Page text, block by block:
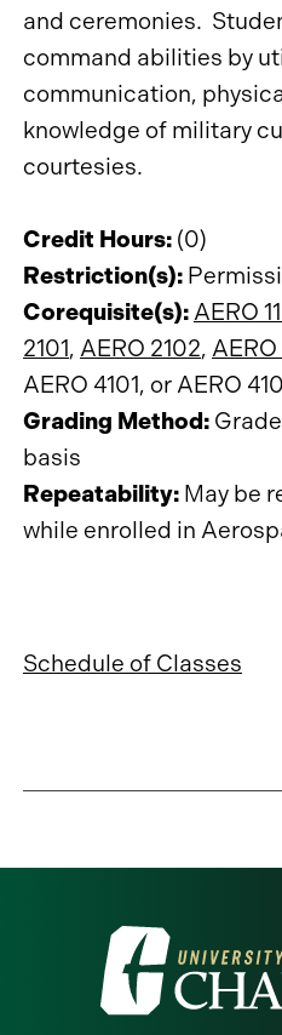
and ceremonies.
command abilities by
communication,
knowledge of military
courtesies.
Credit Hours: (0)
Restriction(s):
Corequisite(s): AERO
2101, AERO 2102, AERO
AERO 4101, or AERO
Grading Method:
basis
Repeatability: May be
while enrolled in
Schedule of Classes
Visit
the